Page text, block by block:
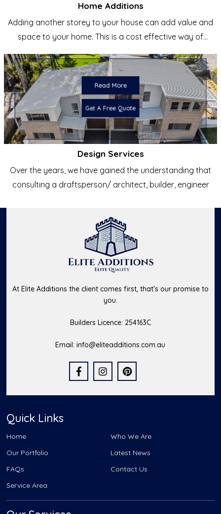
Home Additions
Adding another storey to your house can add value and
space to your home. This is a cost effective way of
Read More
Get A Free Quote
Design Services
Over the years, we have gained the understanding that
consulting a draftsperson/ architect, builder, engineer
At Elite Additions the client comes first, that's our promise to
you.
Builders Licence: 254163C
Email:info@eliteadditions.com.au
Quick Links
Home
Who We Are
Our Portfolio
Latest News
FAQs
Contact Us
Service Area